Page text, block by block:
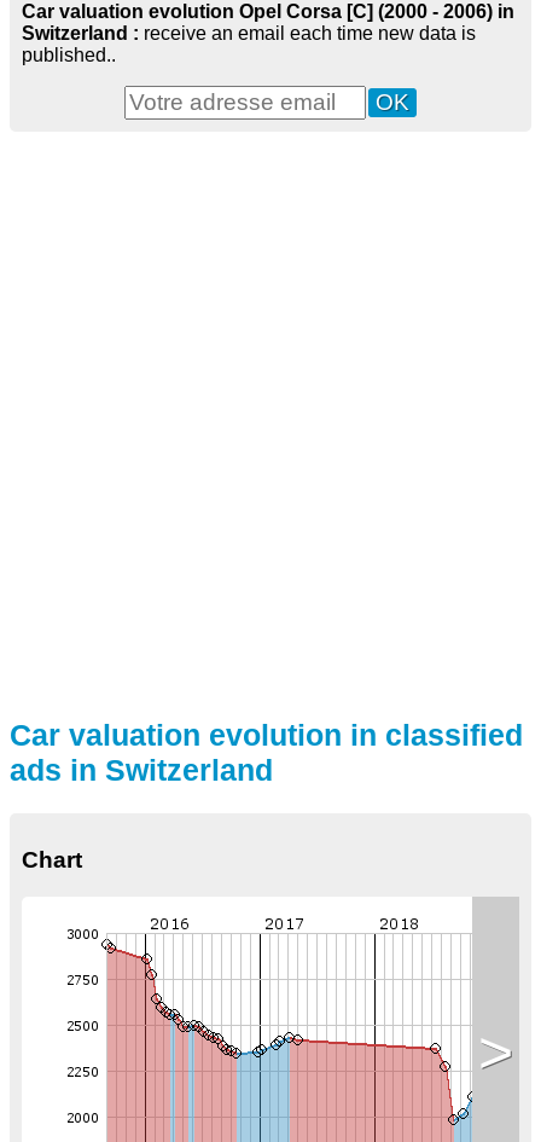
Car valuation evolution Opel Corsa [C] (2000 - 2006) in
Switzerland : receive an email each time new data is
published..
Car valuation evolution in classified
ads in Switzerland
Chart
>